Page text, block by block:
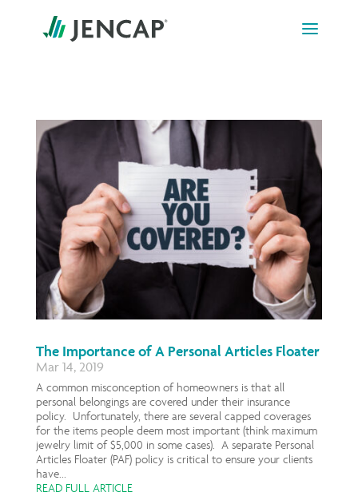
content
The Importance of A Personal Articles Floater
Mar 14, 2019
A common misconception of homeowners is that all
personal belongings are covered under their insurance
policy. Unfortunately, there are several capped coverages
for the items people deem most important (think maximum
jewelry limit of $5,000 in some cases). A separate Personal
Articles Floater (PAF) policy is critical to ensure your clients
have...
READ FULL ARTICLE